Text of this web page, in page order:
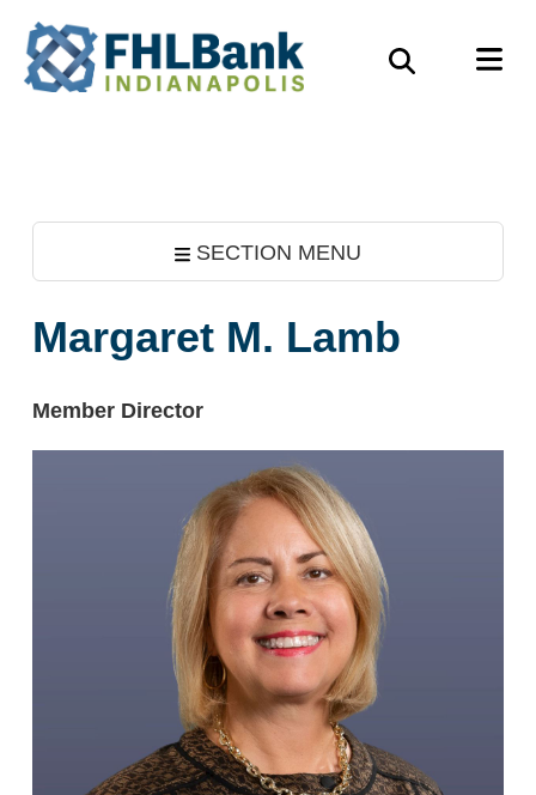
Skip
main
FHLBank
Indianapolis
Search
SECTION MENU
Margaret M. Lamb
Member Director